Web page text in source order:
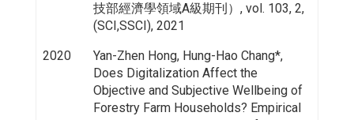
技部經濟學領域A級期刊）, vol. 103, 2,
(SCI,SSCI), 2021
2020
Yan-Zhen Hong, Hung-Hao Chang*,
Does Digitalization Affect the
Objective and Subjective Wellbeing of
Forestry Farm Households? Empirical